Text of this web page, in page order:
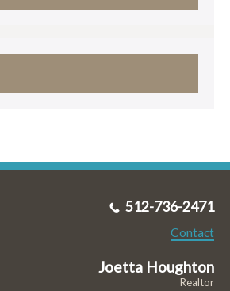
512-736-2471
Contact
Joetta Houghton
Realtor